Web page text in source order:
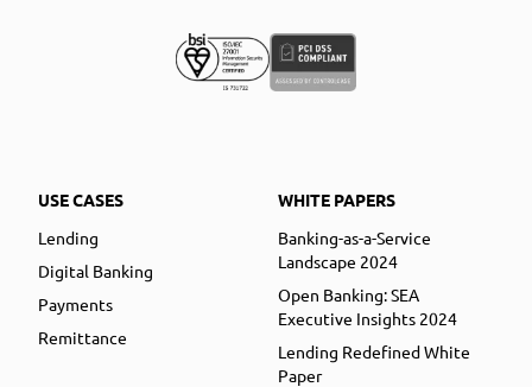
USE CASES
Lending
Digital Banking
Payments
Remittance
WHITE PAPERS
Banking-as-a-Service
Landscape 2024
Open Banking: SEA
Executive Insights 2024
Lending Redefined White
Paper